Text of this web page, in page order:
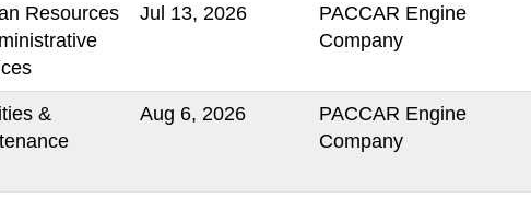
Resources
Jul 13, 2026
PACCAR Engine
Company
&
Aug 6, 2026
PACCAR Engine
Company